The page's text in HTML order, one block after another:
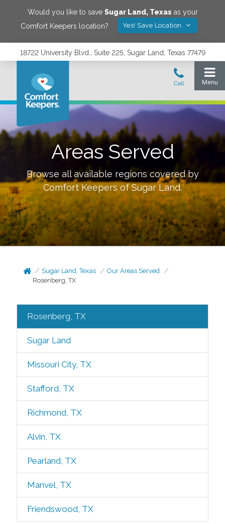
Would you like to save Sugar Land, Texas as your
Comfort Keepers location?
Yes! Save Location
18722 University Blvd., Suite 225, Sugar Land, Texas 77479
Areas Served
Browse all available regions covered by
Comfort Keepers ofSugar Land.
Sugar Land, Texas
Our Areas Served
Rosenberg, TX
Rosenberg, TX
Sugar Land
Missouri City, TX
Stafford, TX
Richmond, TX
Alvin, TX
Pearland, TX
Manvel, TX
Friendswood, TX